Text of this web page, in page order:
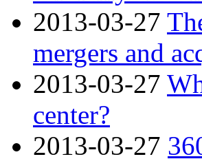
2013-03-27
mergers and
2013-03-27
center?
2013-03-27